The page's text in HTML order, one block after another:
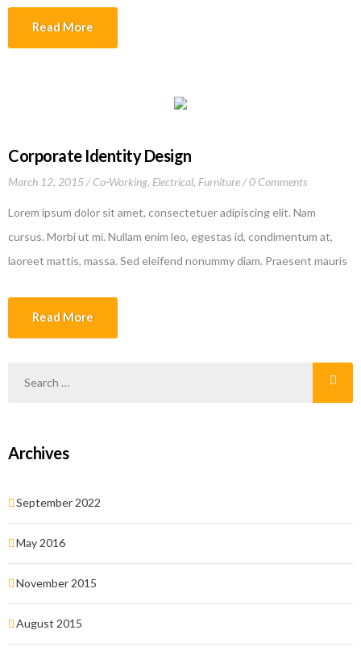
Read More
Corporate Identity Design
March 12, 2015 Co-Working, Electrical, Furniture 0 Comments
Lorem ipsum dolor sit amet, consectetuer adipiscing elit. Nam
cursus. Morbi ut mi. Nullam enim leo, egestas id, condimentum at,
laoreet mattis, massa. Sed eleifend nonummy diam. Praesent mauris
Read More
Archives
September 2022
May 2016
November 2015
August 2015